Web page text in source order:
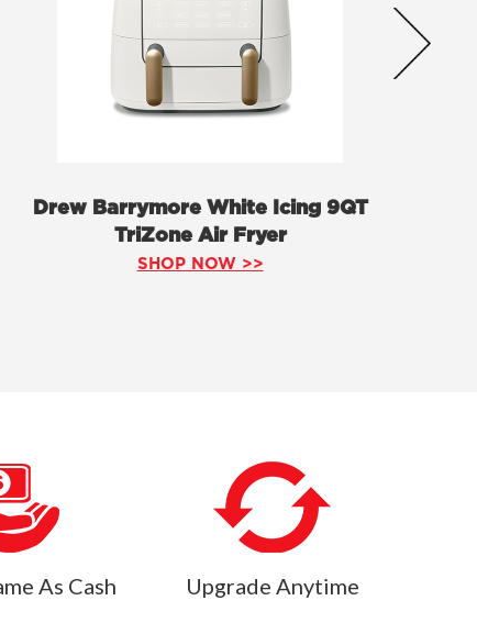
Drew Barrymore White Icing 9QT
TriZone Air Fryer
SHOP NOW >>
As Cash Upgrade Anytime